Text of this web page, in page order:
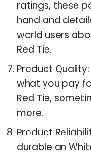
ratings, these
hand and
world users
Red Tie.
Product
what you pay
Red Tie,
more.
Product
durable an